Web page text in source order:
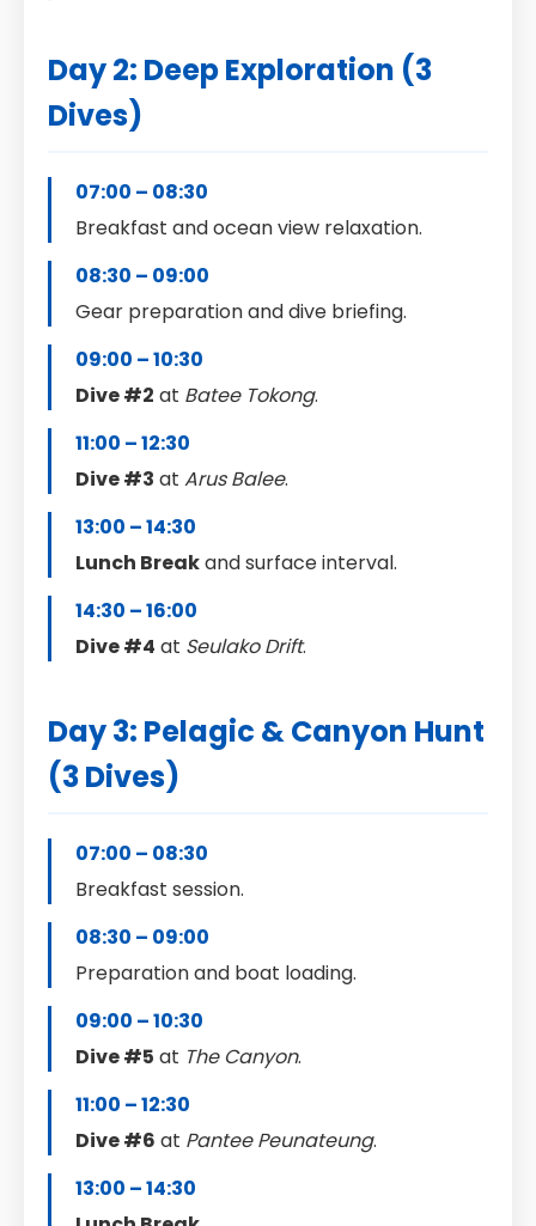
Day 2: Deep Exploration (3
Dives)
07:00 – 08:30
Breakfast and ocean view relaxation.
08:30 – 09:00
Gear preparation and dive briefing.
09:00 – 10:30
Dive #2 at Batee Tokong.
11:00 – 12:30
Dive #3 at Arus Balee.
13:00 – 14:30
Lunch Breakand surface interval.
14:30 – 16:00
Dive #4 at Seulako Drift.
Day 3: Pelagic & Canyon Hunt
(3 Dives)
07:00 – 08:30
Breakfast session.
08:30 – 09:00
Preparation and boat loading.
09:00 – 10:30
Dive #5 at The Canyon.
11:00 – 12:30
Dive #6 at Pantee Peunateung.
13:00 – 14:30